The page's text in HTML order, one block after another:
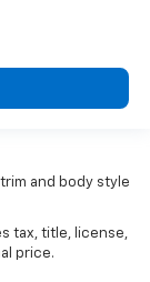
and body style
tax, title, license,
price.